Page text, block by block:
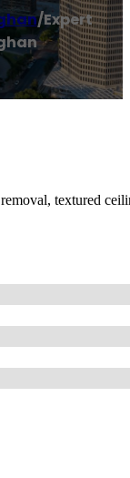
/Expert
textured